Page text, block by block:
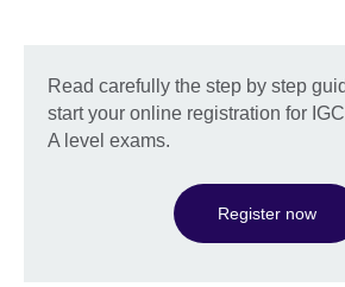
Read carefully the step by step
start your online registration for
A level exams.
Register now